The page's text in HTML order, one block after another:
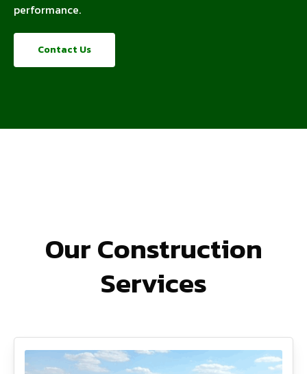
performance.
Contact Us
Our Construction
Services